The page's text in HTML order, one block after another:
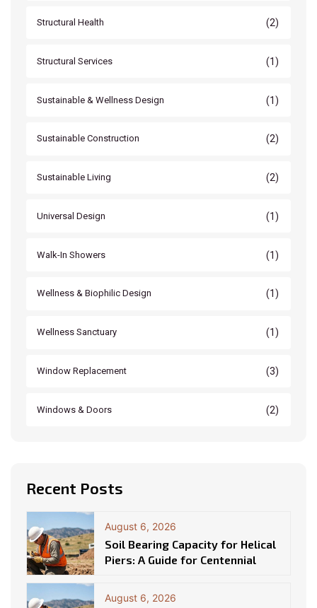
Structural Health (2)
Structural Services (1)
Sustainable & Wellness Design (1)
Sustainable Construction (2)
Sustainable Living (2)
Universal Design (1)
Walk-In Showers (1)
Wellness & Biophilic Design (1)
Wellness Sanctuary (1)
Window Replacement (3)
Windows & Doors (2)
Recent Posts
August 6, 2026
Soil Bearing Capacity for Helical
Piers: A Guide for Centennial
August 6, 2026